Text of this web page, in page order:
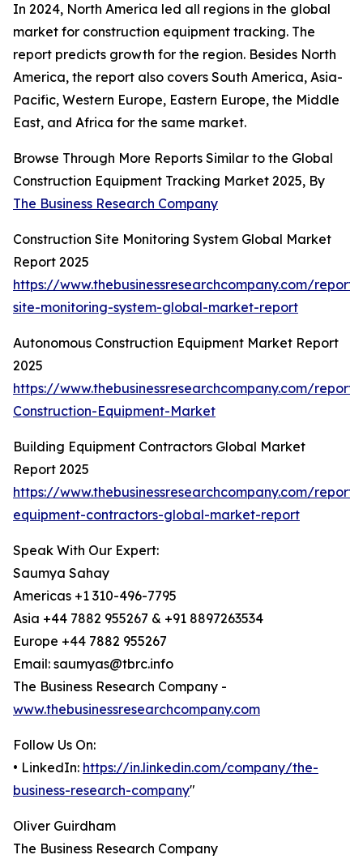
In 2024, North America led all regions in the global
market for construction equipment tracking. The
report predicts growth for the region. Besides North
America, the report also covers South America, Asia-
Pacific, Western Europe, Eastern Europe, the Middle
East, and Africa for the same market.
Browse Through More Reports Similar to the Global
Construction Equipment Tracking Market 2025, By
The Business Research Company
Construction Site Monitoring System Global Market
Report 2025
https://www.thebusinessresearchcompany.com/
site-monitoring-system-global-market-report
Autonomous Construction Equipment Market Report
2025
https://www.thebusinessresearchcompany.com/report/
Construction-Equipment-Market
Building Equipment Contractors Global Market
Report 2025
https://www.thebusinessresearchcompany.com/
equipment-contractors-global-market-report
Speak With Our Expert:
Saumya Sahay
Americas +1 310-496-7795
Asia +44 7882 955267 & +91 8897263534
Europe +44 7882 955267
Email: saumyas@tbrc.info
The Business Research Company -
www.thebusinessresearchcompany.com
Follow Us On:
• LinkedIn: https://in.linkedin.com/company/the-
business-research-company"
Oliver Guirdham
The Business Research Company